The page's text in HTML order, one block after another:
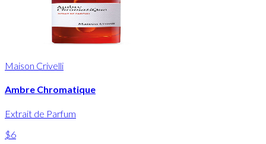
Maison Crivelli
Ambre Chromatique
Extrait de Parfum
$6